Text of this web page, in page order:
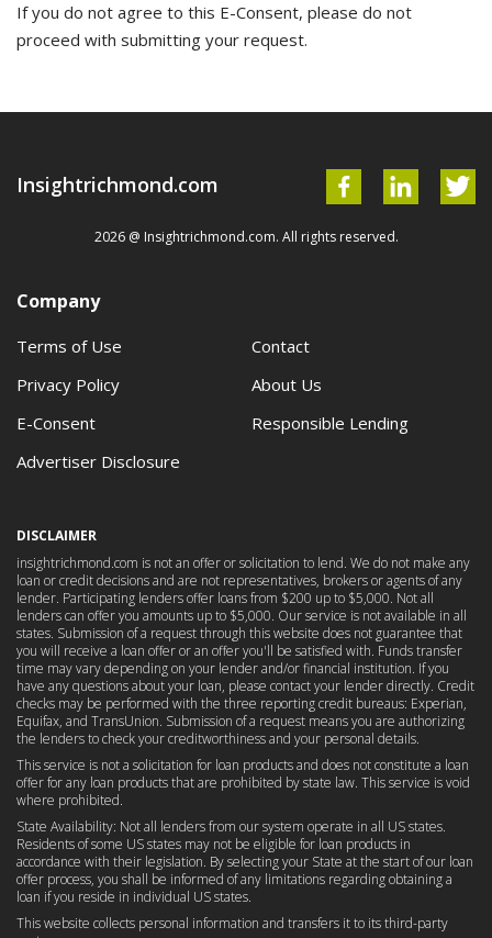
If you do not agree to this E-Consent, please do not
proceed with submitting your request.
Insightrichmond.com
2026 @ Insightrichmond.com. All rights reserved.
Company
Terms of Use
Contact
Privacy Policy
About Us
E-Consent
Responsible Lending
Advertiser Disclosure
DISCLAIMER
insightrichmond.com is not an offer or solicitation to lend. We do not make any
loan or credit decisions and are not representatives, brokers or agents of any
lender. Participating lenders offer loans from $200 up to $5,000. Not all
lenders can offer you amounts up to $5,000. Our service is not available in all
states. Submission of a request through this website does not guarantee that
you will receive a loan offer or an offer you'll be satisfied with. Funds transfer
time may vary depending on your lender and/or financial institution. If you
have any questions about your loan, please contact your lender directly. Credit
checks may be performed with the three reporting credit bureaus: Experian,
Equifax, and TransUnion. Submission of a request means you are authorizing
the lenders to check your creditworthiness and your personal details.
This service is not a solicitation for loan products and does not constitute a loan
offer for any loan products that are prohibited by state law. This service is void
where prohibited.
State Availability: Not all lenders from our system operate in all US states.
Residents of some US states may not be eligible for loan products in
accordance with their legislation. By selecting your State at the start of our loan
offer process, you shall be informed of any limitations regarding obtaining a
loan if you reside in individual US states.
This website collects personal information and transfers it to its third-party